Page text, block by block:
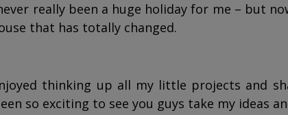
really been a huge holiday for me – but
that has totally changed.
thinking up all my little projects and
so exciting to see you guys take my ideas